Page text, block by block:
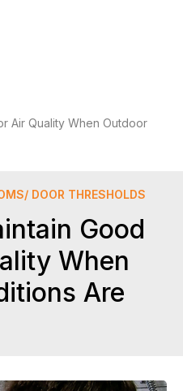
Air Quality When Outdoor
DOOR THRESHOLDS
Good
When
Are